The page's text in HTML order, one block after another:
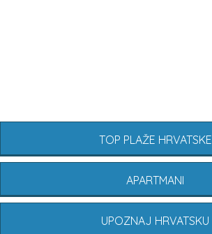
TOP PLAŽE HRVATSKE
APARTMANI
UPOZNAJ HRVATSKU